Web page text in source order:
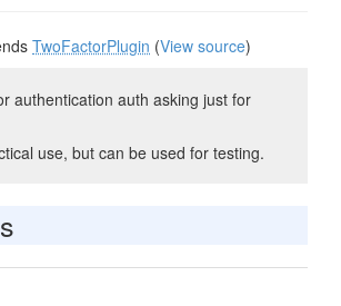
TwoFactorPlugin (View source)
authentication auth asking just for
use, but can be used for testing.